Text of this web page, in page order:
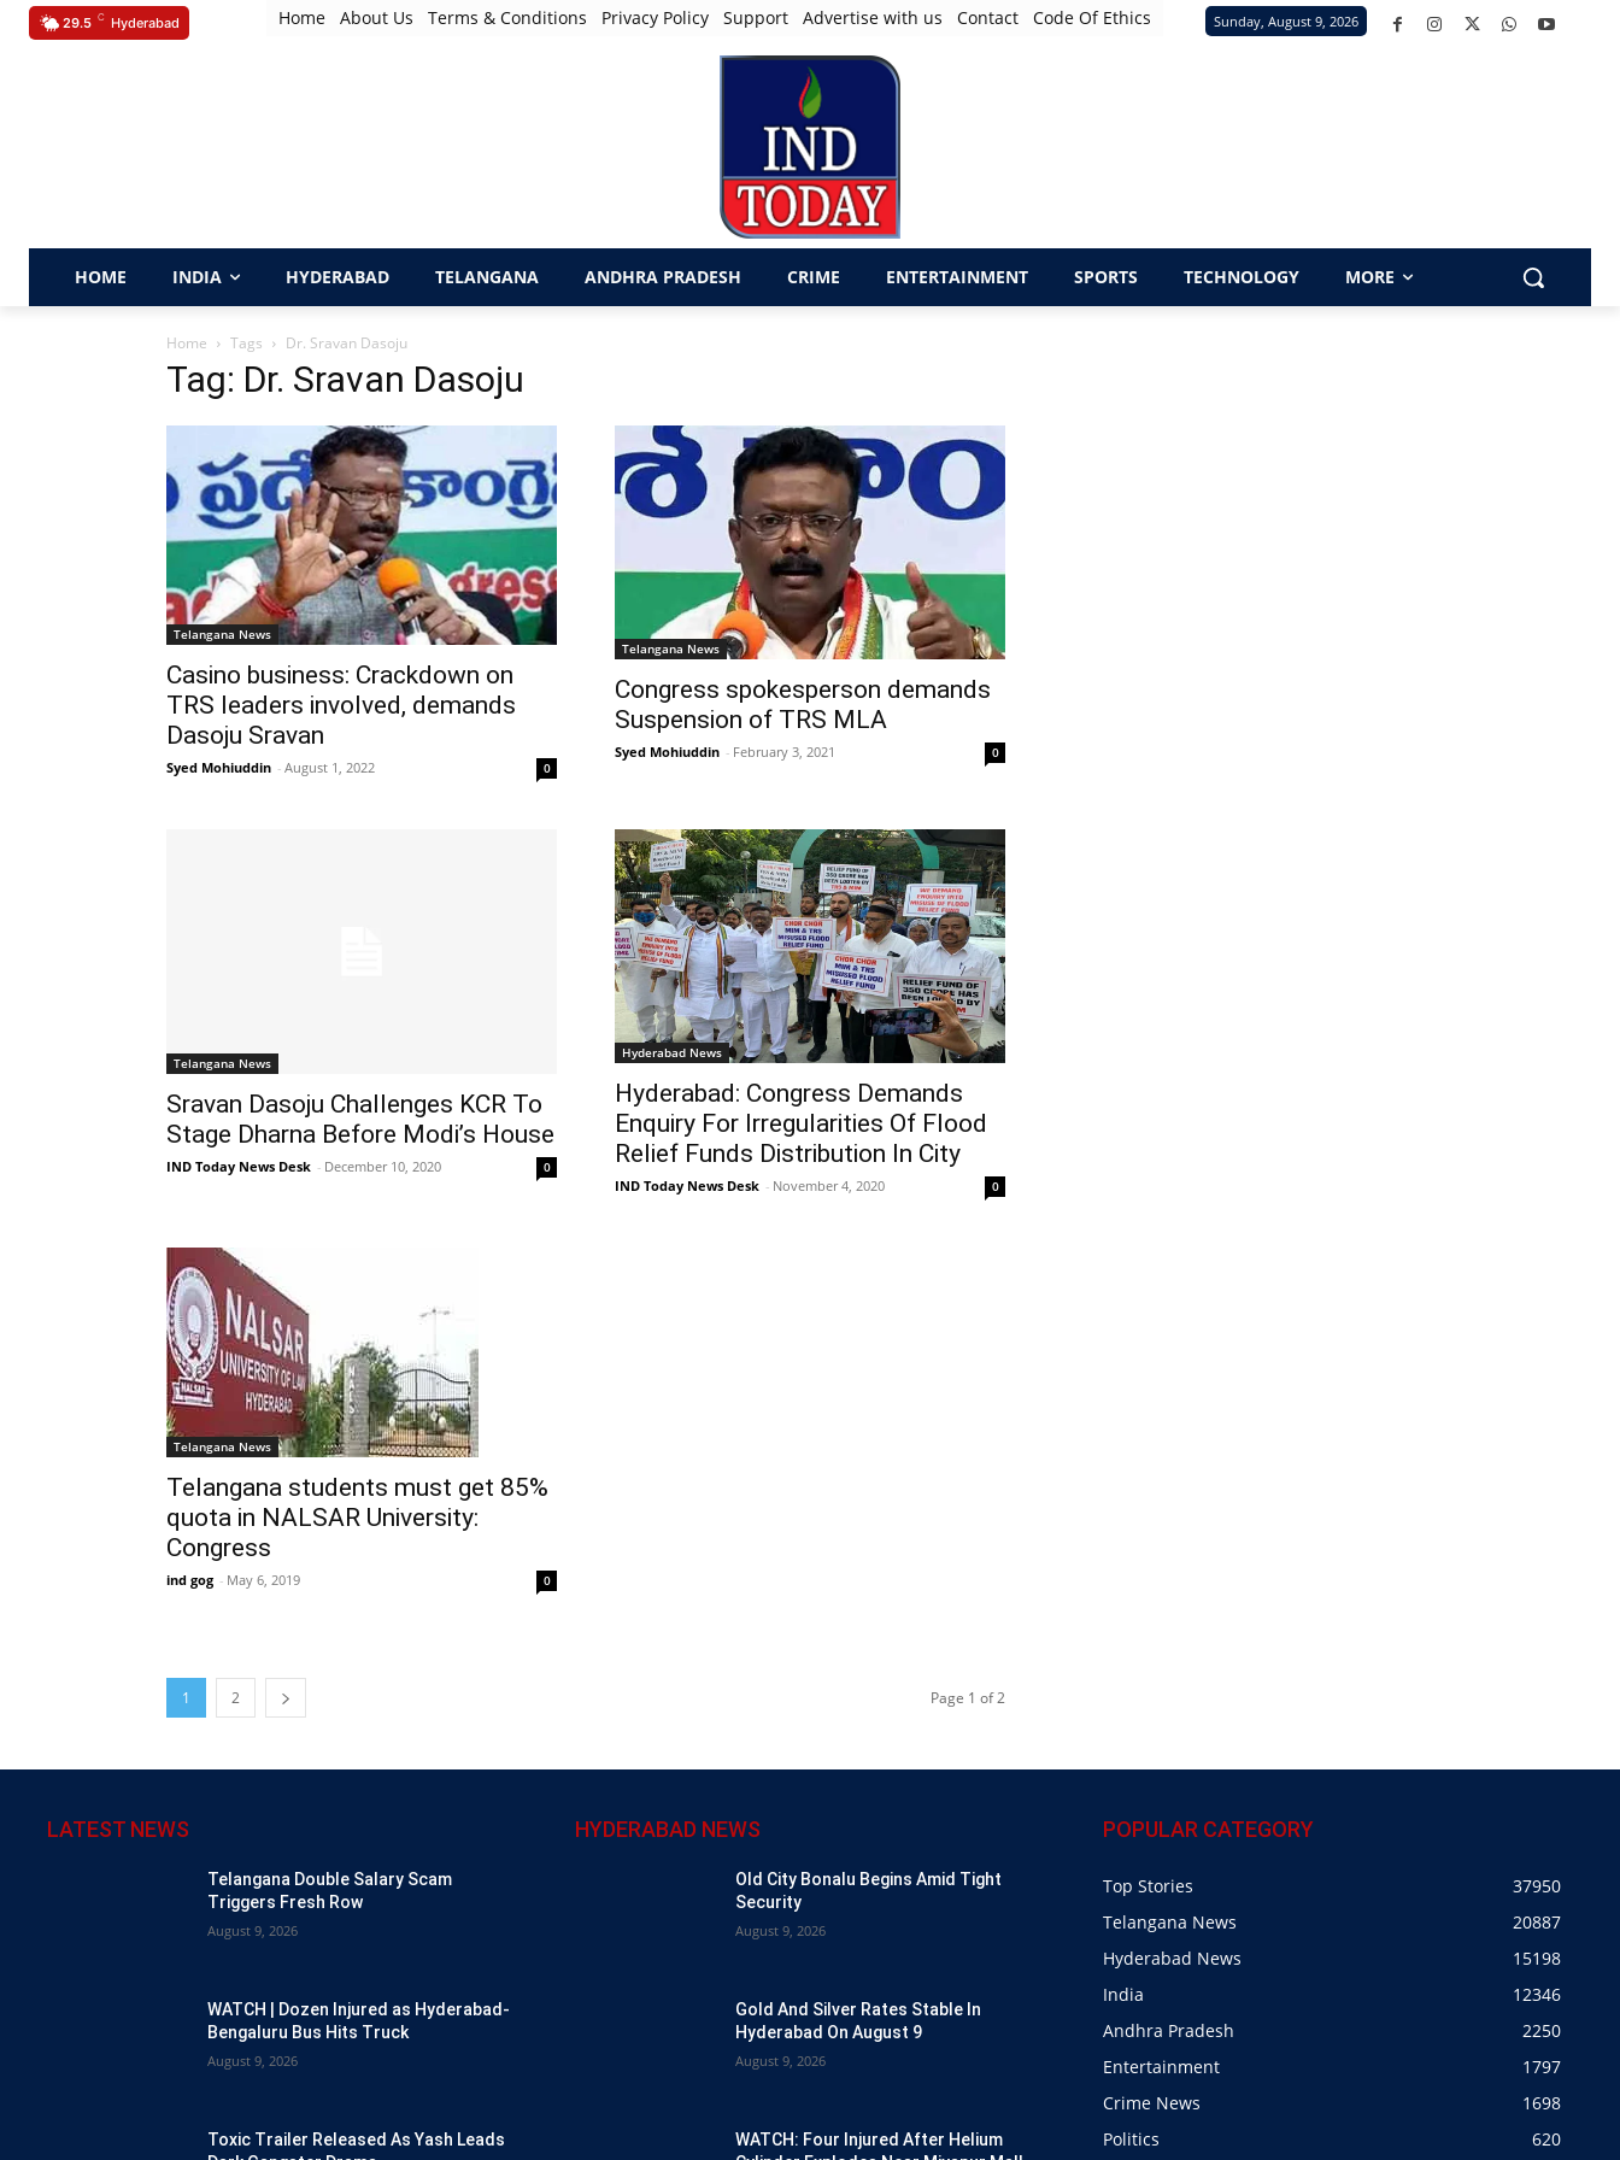
29.5 C Hyderabad Home About Us Terms & Conditions Privacy Policy Support Advertise with us Contact Code Of Ethics Sunday, August 9, 2026
HOME INDIA HYDERABAD TELANGANA ANDHRA PRADESH CRIME ENTERTAINMENT SPORTS TECHNOLOGY MORE
Home Tags Dr. Sravan Dasoju
Tag: Dr. Sravan Dasoju
Telangana News
Casino business: Crackdown on
TRS leaders involved, demands
Dasoju Sravan
Syed Mohiuddin - August 1, 2022 0
Telangana News
Congress spokesperson demands
Suspension of TRS MLA
Syed Mohiuddin - February 3, 2021 0
Telangana News
Sravan Dasoju Challenges KCR To
Stage Dharna Before Modi’s House
IND Today News Desk - December 10, 2020 0
Hyderabad News
Hyderabad: Congress Demands
Enquiry For Irregularities Of Flood
Relief Funds Distribution In City
IND Today News Desk - November 4, 2020 0
Telangana News
Telangana students must get 85%
quota in NALSAR University:
Congress
ind gog - May 6, 2019 0
1 2 Page 1 of 2
LATEST NEWS
Telangana Double Salary Scam
Triggers Fresh Row
August 9, 2026
WATCH | Dozen Injured as Hyderabad-
Bengaluru Bus Hits Truck
August 9, 2026
Toxic Trailer Released As Yash Leads
HYDERABAD NEWS
Old City Bonalu Begins Amid Tight
Security
August 9, 2026
Gold And Silver Rates Stable In
Hyderabad On August 9
August 9, 2026
WATCH: Four Injured After Helium
POPULAR CATEGORY
Top Stories
37950
Telangana News
20887
Hyderabad News
15198
India
12346
Andhra Pradesh
2250
Entertainment
1797
Crime News
1698
Politics
620